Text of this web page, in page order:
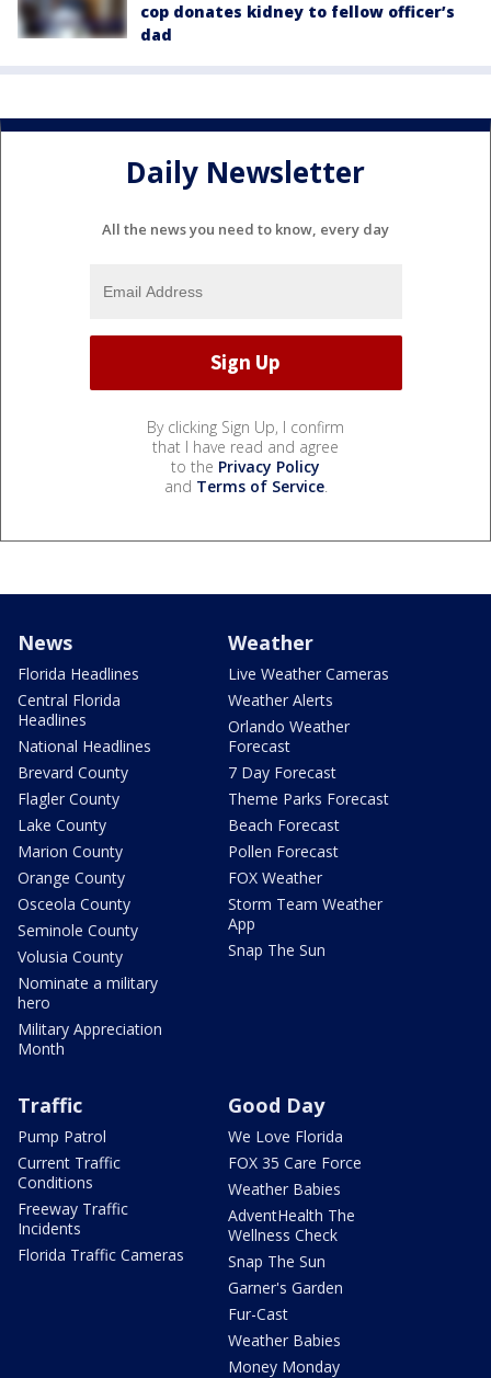
cop donates kidney to fellow officer’s
dad
Daily Newsletter
All the news you need to know, every day
By clicking Sign Up, I confirm
that I have read and agree
to the Privacy Policy
and Terms of Service.
News
Florida Headlines
Central Florida
Headlines
National Headlines
Brevard County
Flagler County
Lake County
Marion County
Orange County
Osceola County
Seminole County
Volusia County
Nominate a military
hero
Military Appreciation
Month
Weather
Live Weather Cameras
Weather Alerts
Orlando Weather
Forecast
7 Day Forecast
Theme Parks Forecast
Beach Forecast
Pollen Forecast
FOX Weather
Storm Team Weather
App
Snap The Sun
Traffic
Pump Patrol
Current Traffic
Conditions
Freeway Traffic
Incidents
Florida Traffic Cameras
Good Day
We Love Florida
FOX 35 Care Force
Weather Babies
AdventHealth The
Wellness Check
Snap The Sun
Garner's Garden
Fur-Cast
Weather Babies
Money Monday